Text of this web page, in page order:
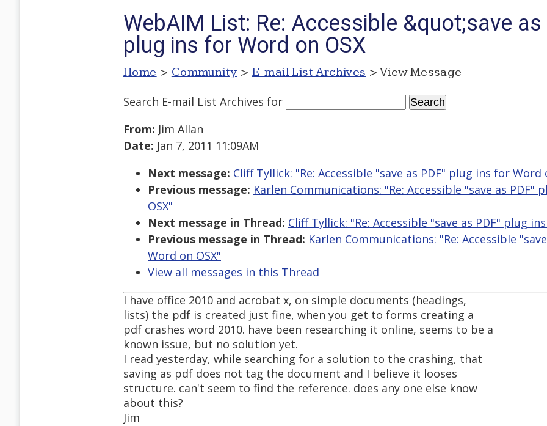
WebAIM List: Re: Accessible &quot;save
plug ins for Word on OSX
Home > Community > E-mail List Archives > View Message
Search E-mail List Archives for
From: Jim Allan
Date: Jan 7, 2011 11:09AM
Next message: Cliff Tyllick: "Re: Accessible "save as PDF" plug ins for Word
Previous message: Karlen Communications: "Re: Accessible "save as PDF"
OSX"
Next message in Thread: Cliff Tyllick: "Re: Accessible "save as PDF" plug
Previous message in Thread: Karlen Communications: "Re: Accessible
Word on OSX"
View all messages in this Thread
I have office 2010 and acrobat x, on simple documents (headings,
lists) the pdf is created just fine, when you get to forms creating a
pdf crashes word 2010. have been researching it online, seems to be a
known issue, but no solution yet.
I read yesterday, while searching for a solution to the crashing, that
saving as pdf does not tag the document and I believe it looses
structure. can't seem to find the reference. does any one else know
about this?
Jim